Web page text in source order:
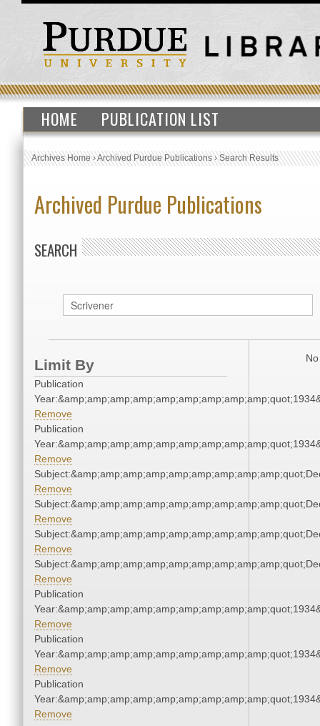
HOME PUBLICATION LIST
Archives Home›Archived Purdue Publications›Search Results
Archived Purdue Publications
SEARCH
Limit By
Publication
Remove
Publication
Remove
Remove
Remove
Remove
Remove
Publication
Remove
Publication
Remove
Publication
Remove